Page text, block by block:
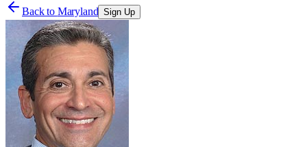
Back to Maryland Sign Up